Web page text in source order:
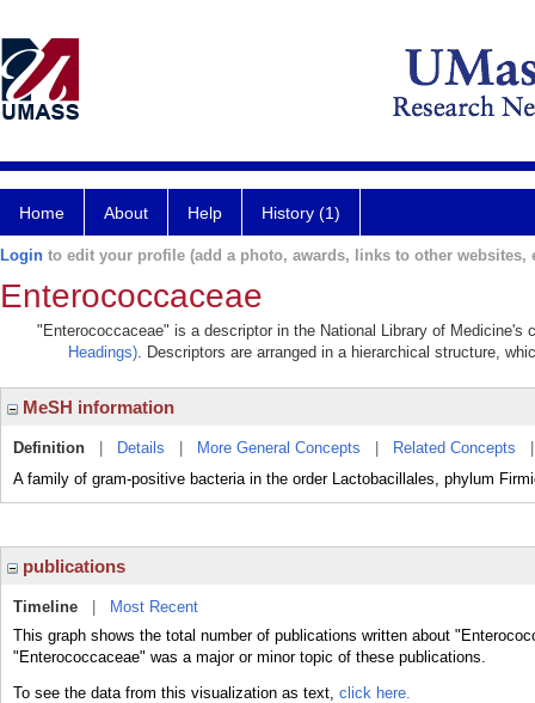
Home About Help History (1)
Login to edit your profile (add a photo, awards, links to other websites,
Enterococcaceae
"Enterococcaceae" is a descriptor in the National Library of Medicine's
Headings). Descriptors are arranged in a hierarchical structure,
MeSH information
Definition Details More General Concepts Related Concepts
A family of gram-positive bacteria in the order Lactobacillales, phylum
publications
Timeline
Most Recent
This graph shows the total number of publications written about
"Enterococcaceae" was a major or minor topic of these publications.
To see the data from this visualization as text, click here.